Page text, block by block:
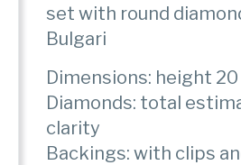
set with round
Bulgari
Dimensions: height
Diamonds: total
clarity
Backings: with clips